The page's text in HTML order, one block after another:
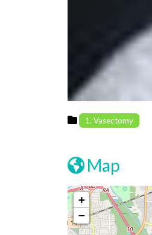
1. Vasectomy
Map
+
−